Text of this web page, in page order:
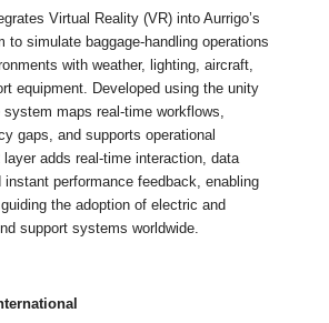
Virtual Reality (VR) into Aurrigo’s
to simulate baggage-handling operations
with weather, lighting, aircraft,
equipment. Developed using the unity
maps real-time workflows,
gaps, and supports operational
adds real-time interaction, data
performance feedback, enabling
the adoption of electric and
support systems worldwide.